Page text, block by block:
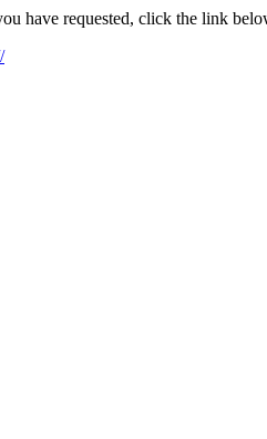
have requested, click the link